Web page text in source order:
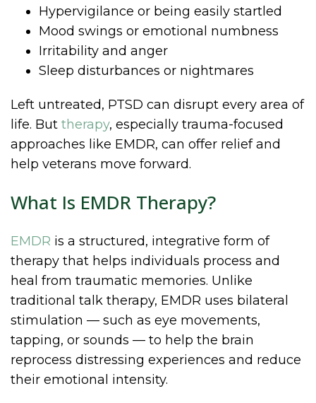
Hypervigilance or being easily startled
Mood swings or emotional numbness
Irritability and anger
Sleep disturbances or nightmares
Left untreated, PTSD can disrupt every area of
life. But therapy, especially trauma-focused
approaches like EMDR, can offer relief and
help veterans move forward.
What Is EMDR Therapy?
EMDR is a structured, integrative form of
therapy that helps individuals process and
heal from traumatic memories. Unlike
traditional talk therapy, EMDR uses bilateral
stimulation — such as eye movements,
tapping, or sounds — to help the brain
reprocess distressing experiences and reduce
their emotional intensity.